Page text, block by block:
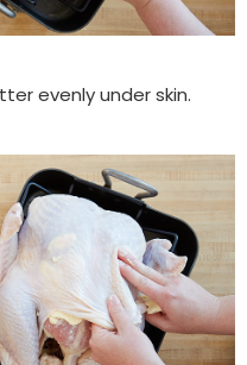
evenly under skin.